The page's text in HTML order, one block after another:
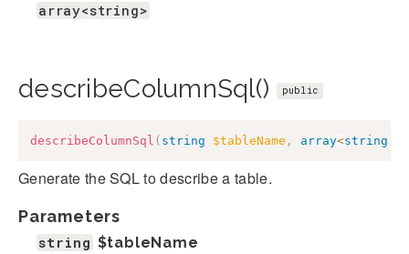
array<string>
describeColumnSql() public
describeColumnSql ( string $tableName , array<string
Generate the SQL to describe a table.
Parameters
string $tableName